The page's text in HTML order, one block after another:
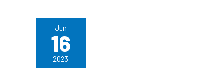
Jun
16
2023